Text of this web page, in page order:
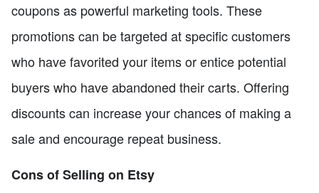
coupons as powerful marketing tools. These
promotions can be targeted at specific customers
who have favorited your items or entice potential
buyers who have abandoned their carts. Offering
discounts can increase your chances of making a
sale and encourage repeat business.
Cons of Selling on Etsy